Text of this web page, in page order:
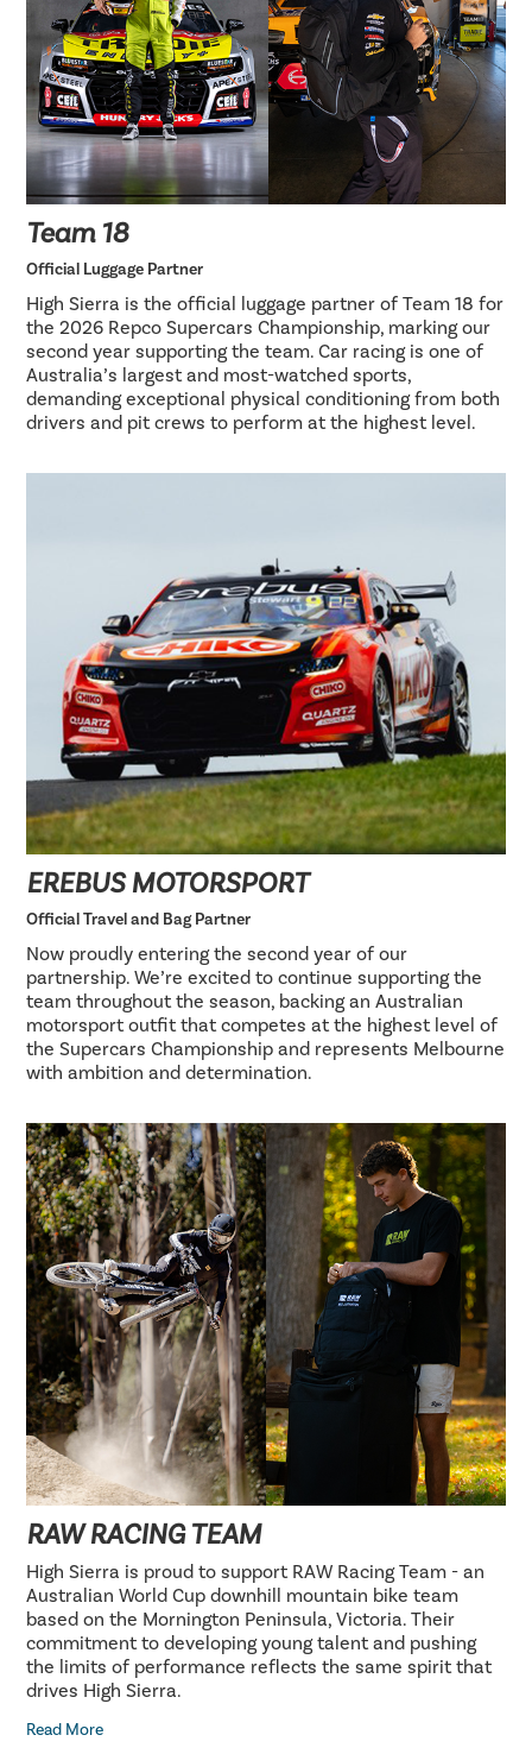
Team 18
Official Luggage Partner
High Sierra is the official luggage partner of Team 18 for
the 2026 Repco Supercars Championship, marking our
second year supporting the team. Car racing is one of
Australia’s largest and most-watched sports,
demanding exceptional physical conditioning from both
drivers and pit crews to perform at the highest level.
EREBUS MOTORSPORT
Official Travel and Bag Partner
Now proudly entering the second year of our
partnership. We’re excited to continue supporting the
team throughout the season, backing an Australian
motorsport outfit that competes at the highest level of
the Supercars Championship and represents Melbourne
with ambition and determination.
RAW RACING TEAM
High Sierra is proud to support RAW Racing Team - an
Australian World Cup downhill mountain bike team
based on the Mornington Peninsula, Victoria. Their
commitment to developing young talent and pushing
the limits of performance reflects the same spirit that
drives High Sierra.
Read More